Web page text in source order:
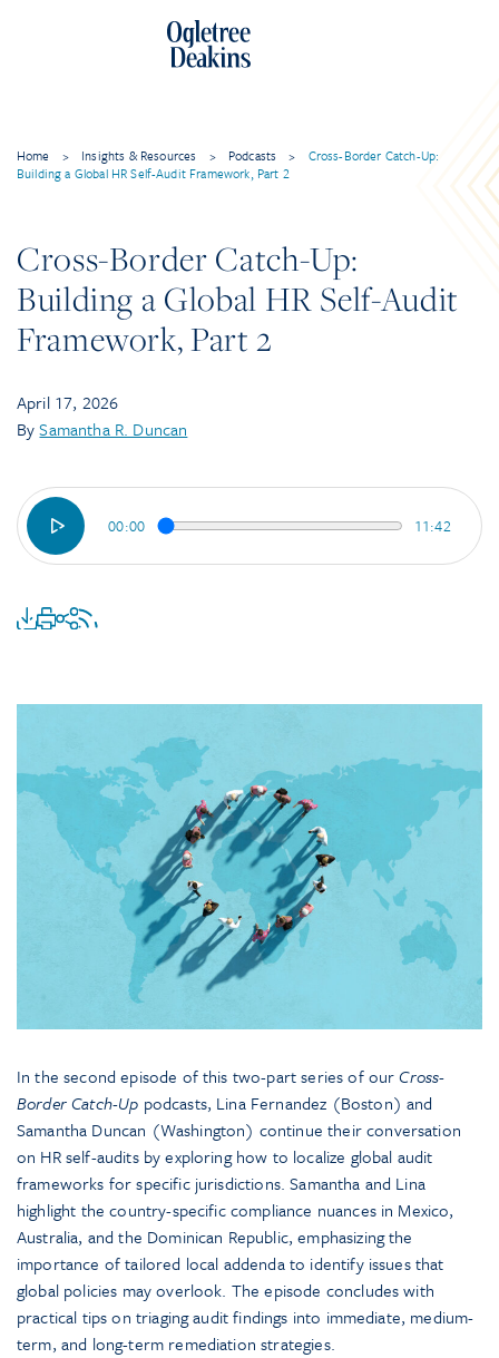
Home > Insights & Resources > Podcasts >
Cross-Border Catch-Up:
Building a Global HR Self-Audit Framework, Part 2
Cross-Border Catch-Up:
Building a Global HR Self-Audit
Framework, Part 2
April 17, 2026
BySamantha R. Duncan
00:00 11:42
In the second episode of this two-part series of ourCross-
Border Catch-Up podcasts, Lina Fernandez (Boston) and
Samantha Duncan (Washington) continue their conversation
on HR self-audits by exploring how to localize global audit
frameworks for specific jurisdictions. Samantha and Lina
highlight the country-specific compliance nuances in Mexico,
Australia, and the Dominican Republic, emphasizing the
importance of tailored local addenda to identify issues that
global policies may overlook. The episode concludes with
practical tips on triaging audit findings into immediate, medium-
term, and long-term remediation strategies.